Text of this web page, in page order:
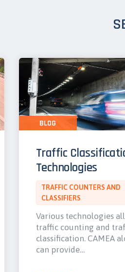
Traffic
Technologies
TRAFFIC COUNTERS AND
CLASSIFIERS
Various technologies
traffic counting and
classification. CAMEA
can provide…
BLOG